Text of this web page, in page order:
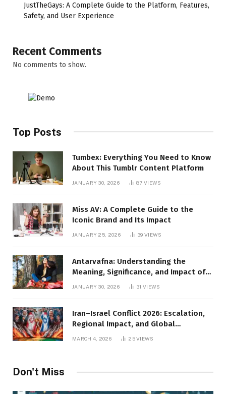
JustTheGays: A Complete Guide to the Platform, Features,
Safety, and User Experience
Recent Comments
No comments to show.
Top Posts
Tumbex: Everything You Need to Know
About This Tumblr Content Platform
JANUARY 30, 2026 87VIEWS
Miss AV: A Complete Guide to the
Iconic Brand and Its Impact
JANUARY 25, 2026 39VIEWS
Antarvafna: Understanding the
Meaning, Significance, and Impact of
JANUARY 30, 2026 31VIEWS
Iran–Israel Conflict 2026: Escalation,
Regional Impact, and Global
Repercussions
MARCH 4, 2026 25VIEWS
Don't Miss